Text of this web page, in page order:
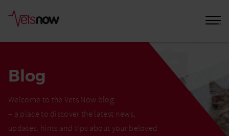
Blog
Welcome to the Vets Now blog
– a place to discover the latest news,
updates, hints and tips about your beloved